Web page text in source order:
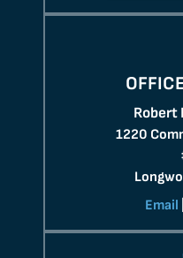
Robert
1220
Email